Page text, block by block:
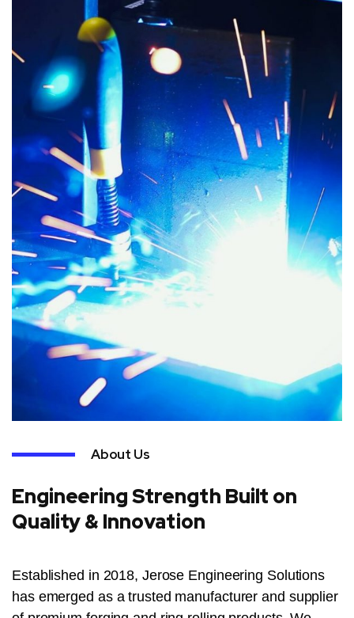
About Us
Engineering Strength Built on
Quality & Innovation
Established in 2018, Jerose Engineering Solutions
has emerged as a trusted manufacturer and supplier